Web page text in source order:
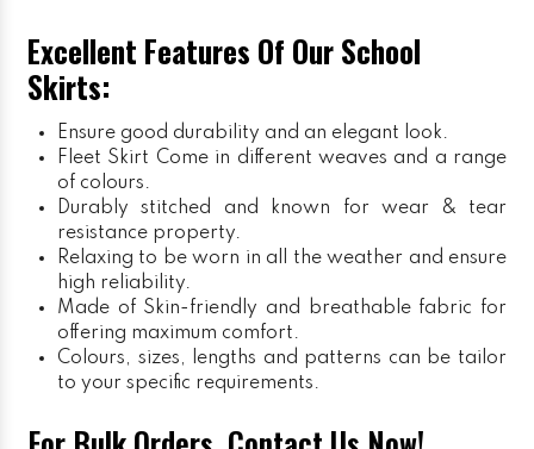
Excellent Features Of Our School
Skirts:
Ensure good durability and an elegant look.
Fleet Skirt Come in different weaves and a range
of colours.
Durably stitched and known for wear & tear
resistance property.
Relaxing to be worn in all the weather and ensure
high reliability.
Made of Skin-friendly and breathable fabric for
offering maximum comfort.
Colours, sizes, lengths and patterns can be tailor
to your specific requirements.